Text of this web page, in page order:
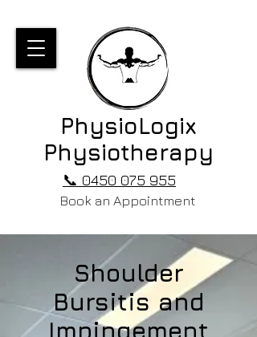
PhysioLogix
Physiotherapy
Book an Appointment
📞 0450 075 955
Shoulder
Bursitis and
Impingement